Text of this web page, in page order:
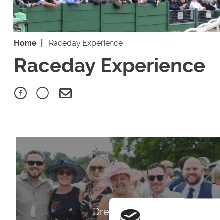
Home Raceday Experience
Raceday Experience
Dress Code